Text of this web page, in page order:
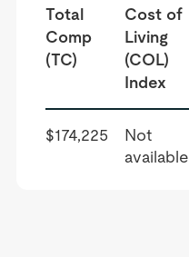
Total
Comp
(TC)
Cost of
Living
(COL)
Index
$174,225
Not
available